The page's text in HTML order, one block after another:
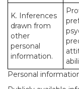
K. Inferences
drawn from
other
personal
information.
Personal